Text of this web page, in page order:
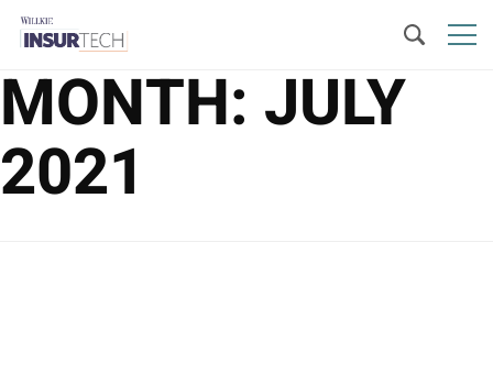
MONTH: JULY
2021